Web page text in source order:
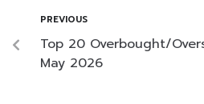
PREVIOUS
Top 20 Overbought/
May 2026